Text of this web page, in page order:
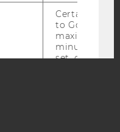
Certain data
to Google
maximum of
minute. As
set, certain